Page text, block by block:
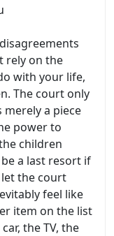
rely on the
with your life,
The court only
a piece
power to
children
a last resort if
let the court
feel like
item on the list
the TV, the